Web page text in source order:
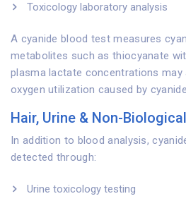
Toxicology laboratory analysis
A cyanide blood test measures
metabolites such as thiocyanate
plasma lactate concentrations may
oxygen utilization caused by
Hair, Urine & Non-
In addition to blood analysis,
detected through:
Urine toxicology testing